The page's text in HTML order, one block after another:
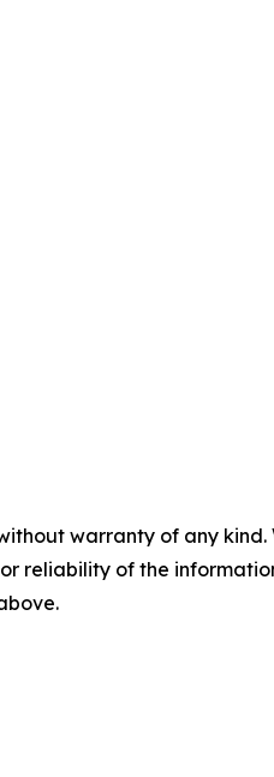
warranty of any
reliability of the